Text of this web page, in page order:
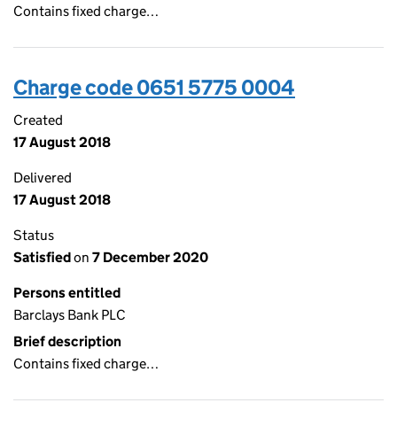
Contains fixed charge…
Charge code 0651 5775 0004
Created
17 August 2018
Delivered
17 August 2018
Status
Satisfiedon 7 December 2020
Persons entitled
Barclays Bank PLC
Brief description
Contains fixed charge…